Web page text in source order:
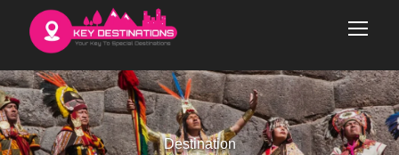
Destination